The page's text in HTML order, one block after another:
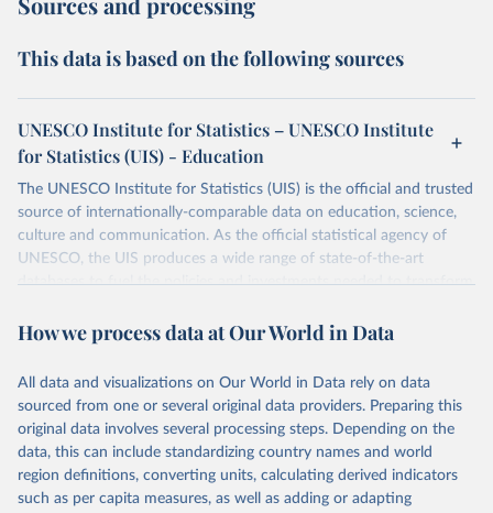
This data is based on the following sources
UNESCO Institute for Statistics – UNESCO Institute
for Statistics (UIS) - Education
The UNESCO Institute for Statistics (UIS) is the official and trusted
source of internationally-comparable data on education, science,
culture and communication. As the official statistical agency of
UNESCO, the UIS produces a wide range of state-of-the-art
databases to fuel the policies and investments needed to transform
provides free access to data for all UNESCO countries and regional
Retrieved on
May 12, 2026
Retrieved from
https://databrowser.uis.unesco.org/resourc
es/bulk
Citation
This is the citation of the original data obtained from the source,
How we process data at Our World in Data
All data and visualizations on Our World in Data rely on data
sourced from one or several original data providers. Preparing this
original data involves several processing steps. Depending on the
data, this can include standardizing country names and world
region definitions, converting units, calculating derived indicators
such as per capita measures, as well as adding or adapting